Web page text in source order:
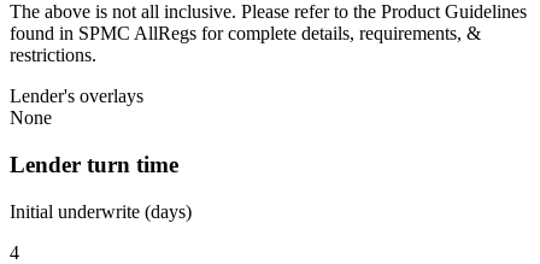
The above is not all inclusive. Please refer to the Product Guidelines
found in SPMC AllRegs for complete details, requirements, &
restrictions.
Lender's overlays
None
Lender turn time
Initial underwrite (days)
4